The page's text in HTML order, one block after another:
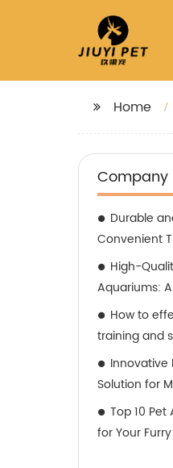
Home
Company
Durable
Convenient
High-
Aquariums:
How to
training and
Innovative
Solution for
Top 10 Pet
for Your